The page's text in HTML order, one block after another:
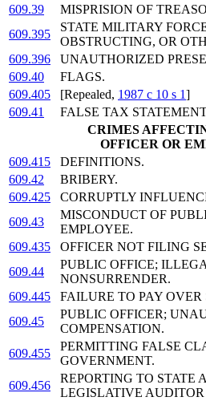
609.39
MISPRISION OF
609.395
STATE MILITARY
OBSTRUCTING, OR
609.396
UNAUTHORIZED
609.40
FLAGS.
609.405
[Repealed, 1987 c 10 s 1]
609.41
FALSE TAX
CRIMES
OFFICER OR
609.415
DEFINITIONS.
609.42
BRIBERY.
609.425
CORRUPTLY
609.43
MISCONDUCT OF
EMPLOYEE.
609.435
OFFICER NOT FILING
609.44
PUBLIC OFFICE;
NONSURRENDER.
609.445
FAILURE TO PAY OVER
609.45
PUBLIC OFFICER;
COMPENSATION.
609.455
PERMITTING FALSE
GOVERNMENT.
609.456
REPORTING TO STATE
LEGISLATIVE